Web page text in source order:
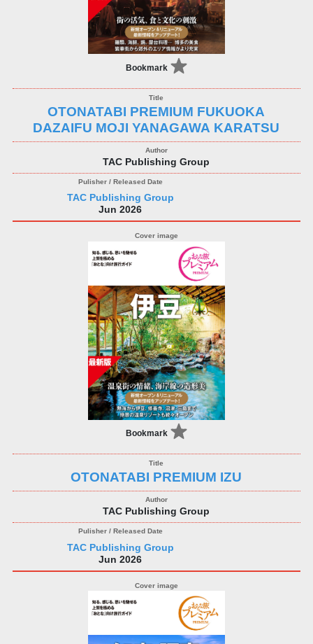
Bookmark
OTONATABI PREMIUM FUKUOKA
DAZAIFU MOJI YANAGAWA KARATSU
TAC Publishing Group
TAC Publishing Group
Jun 2026
Bookmark
OTONATABI PREMIUM IZU
TAC Publishing Group
TAC Publishing Group
Jun 2026